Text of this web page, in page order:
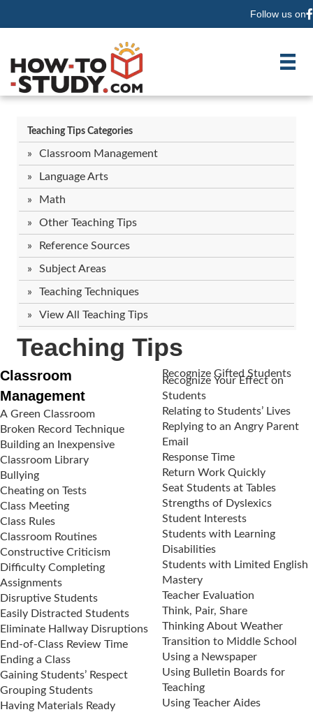
Follow us on
Teaching Tips Categories
Classroom Management
Language Arts
Math
Other Teaching Tips
Reference Sources
Subject Areas
Teaching Techniques
View All Teaching Tips
Teaching Tips
Classroom
Management
A Green Classroom
Broken Record Technique
Building an Inexpensive
Classroom Library
Bullying
Cheating on Tests
Class Meeting
Class Rules
Classroom Routines
Constructive Criticism
Difficulty Completing
Assignments
Disruptive Students
Easily Distracted Students
Eliminate Hallway Disruptions
End-of-Class Review Time
Ending a Class
Gaining Students’ Respect
Grouping Students
Having Materials Ready
Recognize Gifted Students
Recognize Your Effect on
Students
Relating to Students’ Lives
Replying to an Angry Parent
Email
Response Time
Return Work Quickly
Seat Students at Tables
Strengths of Dyslexics
Student Interests
Students with Learning
Disabilities
Students with Limited English
Mastery
Teacher Evaluation
Think, Pair, Share
Thinking About Weather
Transition to Middle School
Using a Newspaper
Using Bulletin Boards for
Teaching
Using Teacher Aides